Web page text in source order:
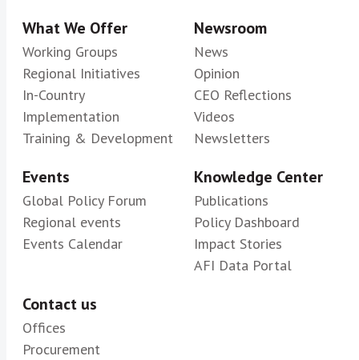
What We Offer
Working Groups
Regional Initiatives
In-Country
Implementation
Training & Development
Newsroom
News
Opinion
CEO Reflections
Videos
Newsletters
Events
Global Policy Forum
Regional events
Events Calendar
Knowledge Center
Publications
Policy Dashboard
Impact Stories
AFI Data Portal
Contact us
Offices
Procurement